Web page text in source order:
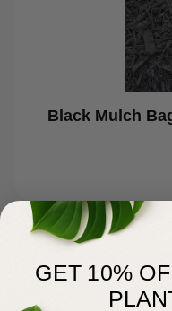
Black Mulch
GET 10%